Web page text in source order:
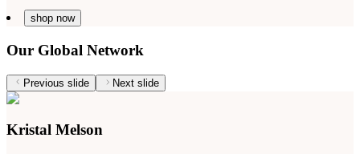
shop now
Our Global Network
Previous slide Next slide
Kristal Melson